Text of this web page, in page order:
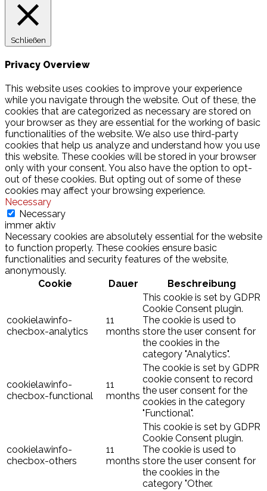
Schließen
Privacy Overview
This website uses cookies to improve your experience
while you navigate through the website. Out of these, the
cookies that are categorized as necessary are stored on
your browser as they are essential for the working of basic
functionalities of the website. We also use third-party
cookies that help us analyze and understand how you use
this website. These cookies will be stored in your browser
only with your consent. You also have the option to opt-
out of these cookies. But opting out of some of these
cookies may affect your browsing experience.
Necessary
Necessary
immer aktiv
Necessary cookies are absolutely essential for the website
to function properly. These cookies ensure basic
functionalities and security features of the website,
anonymously.
Cookie
Dauer Beschreibung
cookielawinfo-
checbox-analytics
11
months
This cookie is set by GDPR
Cookie Consent plugin.
The cookie is used to
store the user consent for
the cookies in the
category "Analytics".
cookielawinfo-
checbox-functional
11
months
The cookie is set by GDPR
cookie consent to record
the user consent for the
cookies in the category
"Functional".
cookielawinfo-
checbox-others
11
months
This cookie is set by GDPR
Cookie Consent plugin.
The cookie is used to
store the user consent for
the cookies in the
category "Other.